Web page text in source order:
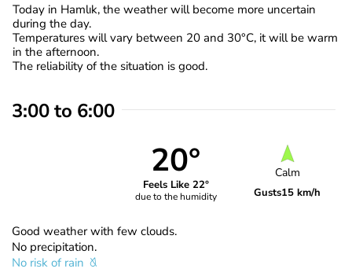
Today in Hamlık, the weather will become more uncertain
during the day.
Temperatures will vary between 20 and 30°C, it will be warm
in the afternoon.
The reliability of the situation is good.
3:00 to 6:00
20°
Feels Like 22°
due to the humidity
Calm
Gusts15 km/h
Good weather with few clouds.
No precipitation.
No risk of rain